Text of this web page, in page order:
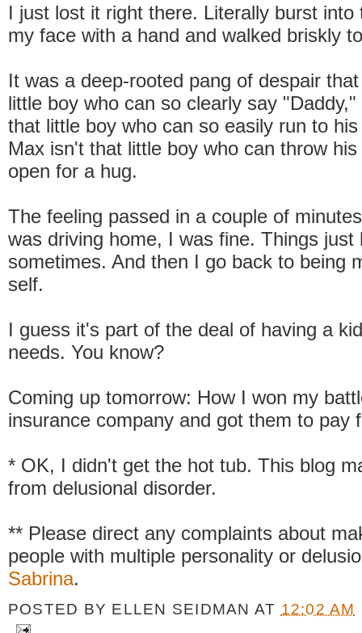
I just lost it right there. Literally burst into
my face with a hand and walked briskly
It was a deep-rooted pang of despair
little boy who can so clearly say
that little boy who can so easily run to
Max isn't that little boy who can throw
open for a hug.
The feeling passed in a couple of
was driving home, I was fine. Things just
sometimes. And then I go back to being
self.
I guess it's part of the deal of having a
needs. You know?
Coming up tomorrow: How I won my
insurance company and got them to pay
* OK, I didn't get the hot tub. This blog
from delusional disorder.
** Please direct any complaints about
people with multiple personality or
Sabrina.
POSTED BY ELLEN SEIDMAN AT 12:02 AM